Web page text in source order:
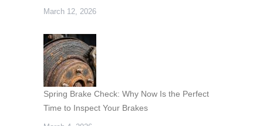
March 12, 2026
Spring Brake Check: Why Now Is the Perfect
Time to Inspect Your Brakes